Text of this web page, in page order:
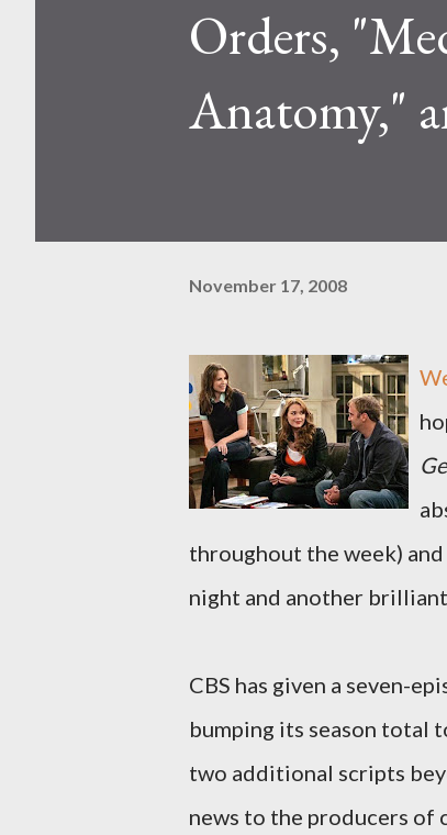
Orders,
Anatomy,"
November 17, 2008
throughout the week)
night and another
CBS has given a seven-
bumping its season total
two additional scripts
news to the producers of